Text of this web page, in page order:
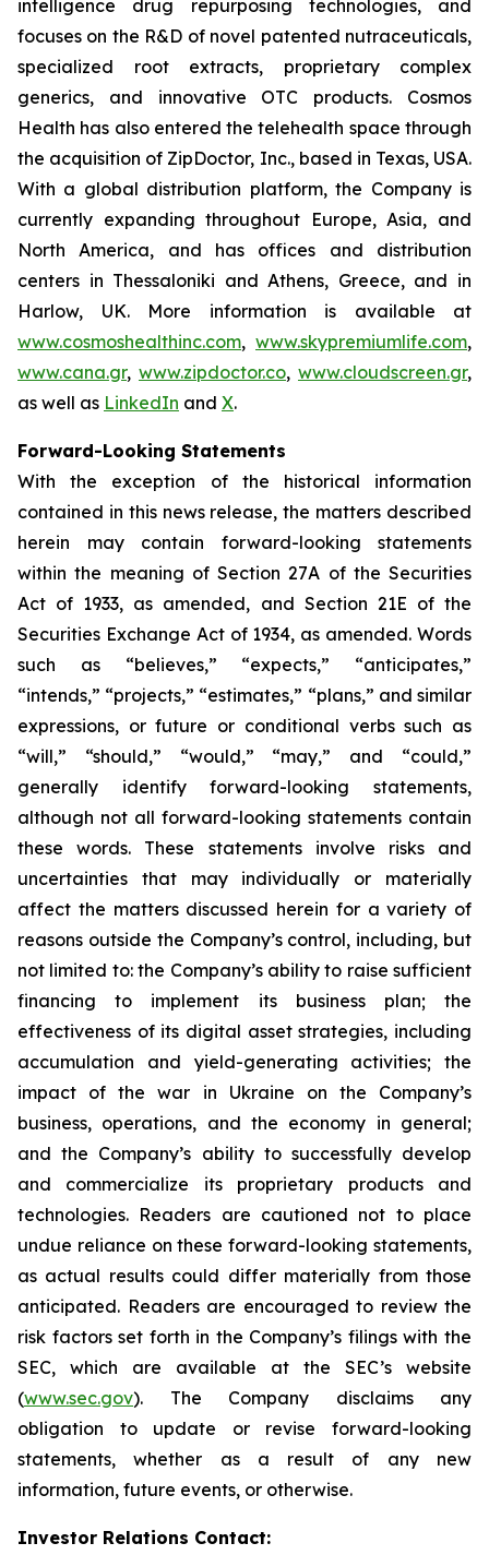
intelligence drug repurposing technologies, and
focuses on the R&D of novel patented nutraceuticals,
specialized root extracts, proprietary complex
generics, and innovative OTC products. Cosmos
Health has also entered the telehealth space through
the acquisition of ZipDoctor, Inc., based in Texas, USA.
With a global distribution platform, the Company is
currently expanding throughout Europe, Asia, and
North America, and has offices and distribution
centers in Thessaloniki and Athens, Greece, and in
Harlow, UK. More information is available at
www.cosmoshealthinc.com, www.skypremiumlife.com,
www.cana.gr, www.zipdoctor.co, www.cloudscreen.gr,
as well as LinkedIn and X.
Forward-Looking Statements
With the exception of the historical information
contained in this news release, the matters described
herein may contain forward-looking statements
within the meaning of Section 27A of the Securities
Act of 1933, as amended, and Section 21E of the
Securities Exchange Act of 1934, as amended. Words
such as “believes,” “expects,” “anticipates,”
“intends,” “projects,” “estimates,” “plans,” and similar
expressions, or future or conditional verbs such as
“will,” “should,” “would,” “may,” and “could,”
generally identify forward-looking statements,
although not all forward-looking statements contain
these words. These statements involve risks and
uncertainties that may individually or materially
affect the matters discussed herein for a variety of
reasons outside the Company’s control, including, but
not limited to: the Company’s ability to raise sufficient
financing to implement its business plan; the
effectiveness of its digital asset strategies, including
accumulation and yield-generating activities; the
impact of the war in Ukraine on the Company’s
business, operations, and the economy in general;
and the Company’s ability to successfully develop
and commercialize its proprietary products and
technologies. Readers are cautioned not to place
undue reliance on these forward-looking statements,
as actual results could differ materially from those
anticipated. Readers are encouraged to review the
risk factors set forth in the Company’s filings with the
SEC, which are available at the SEC’s website
(www.sec.gov). The Company disclaims any
obligation to update or revise forward-looking
statements, whether as a result of any new
information, future events, or otherwise.
Investor Relations Contact: